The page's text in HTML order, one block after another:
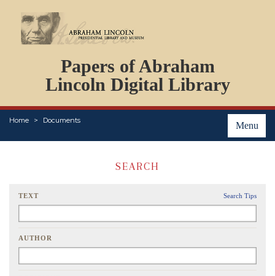
Papers of Abraham
Lincoln Digital Library
Menu
Home Documents
PERSONS
ORGANIZATIONS
EVENTS
PLACES
SEARCH
TEXT Search Tips
AUTHOR